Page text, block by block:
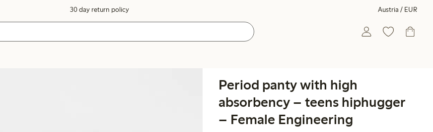
30 day return policy Austria / EUR
Period panty with high
absorbency – teens hiphugger
– Female Engineering